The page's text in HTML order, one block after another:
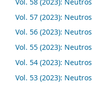
Vol. 57 (2023):
Vol. 56 (2023):
Vol. 55 (2023):
Vol. 54 (2023):
Vol. 53 (2023):